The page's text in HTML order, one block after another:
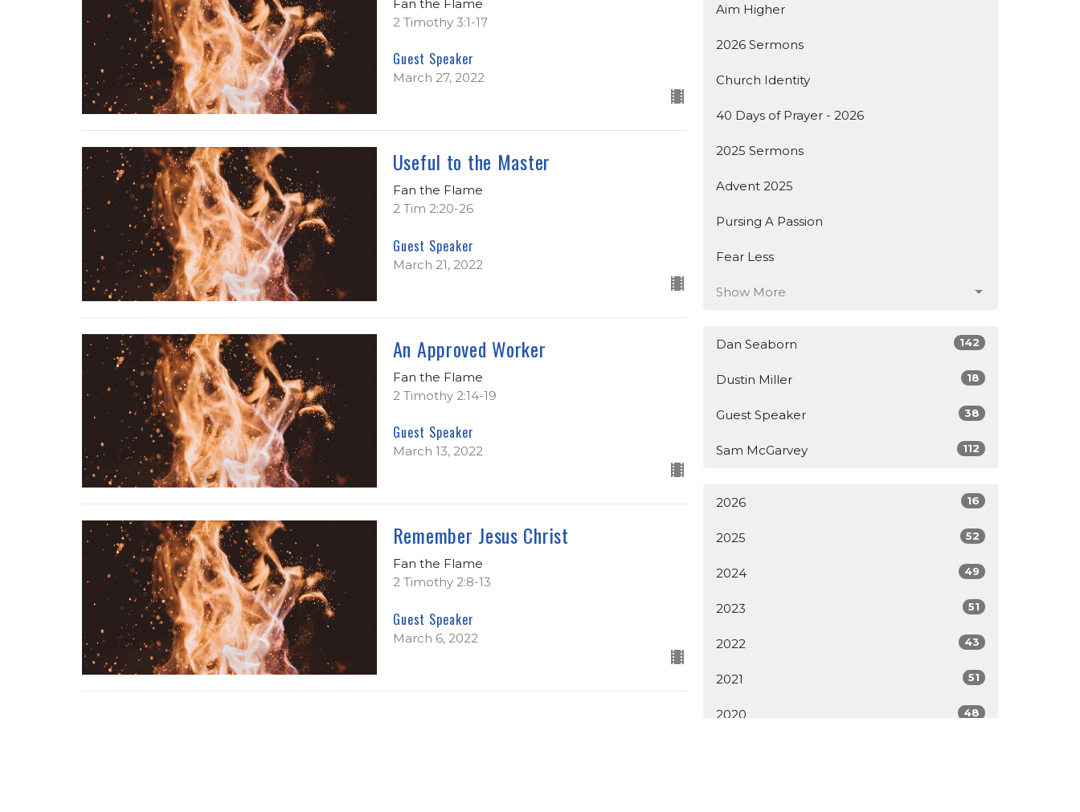
Fan the Flame
2 Timothy 3:1-17
Guest Speaker
March 27, 2022
Useful to the Master
Fan the Flame
2 Tim 2:20-26
Guest Speaker
March 21, 2022
An Approved Worker
Fan the Flame
2 Timothy 2:14-19
Guest Speaker
March 13, 2022
Remember Jesus Christ
Fan the Flame
2 Timothy 2:8-13
Guest Speaker
March 6, 2022
Aim Higher
2026 Sermons
Church Identity
40 Days of Prayer - 2026
2025 Sermons
Advent 2025
Pursing A Passion
Fear Less
Show More
Dan Seaborn 142
Dustin Miller 18
Guest Speaker 38
Sam McGarvey 112
2026 16
2025 52
2024 49
2023 51
2022 43
2021 51
2020 48